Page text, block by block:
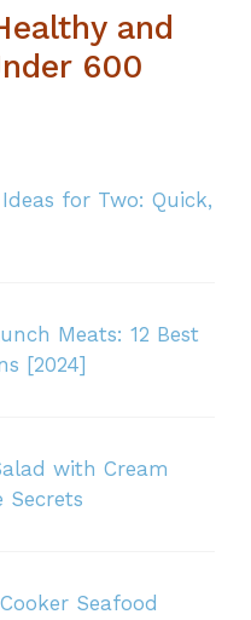
and
600
for Two: Quick,
Meats: 12 Best
[2024]
with Cream
Secrets
Seafood